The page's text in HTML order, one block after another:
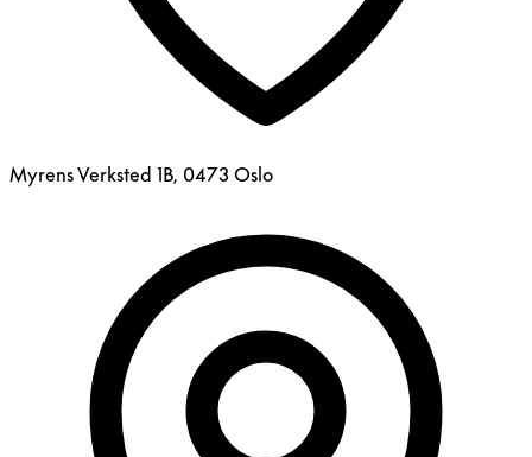
Myrens Verksted 1B, 0473 Oslo